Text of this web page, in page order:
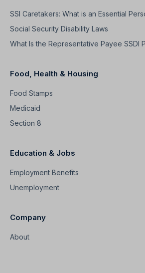
SSI Caretakers: What is an Essential
Social Security Disability Laws
What Is the Representative Payee SSDI
Food, Health & Housing
Food Stamps
Medicaid
Section 8
Education & Jobs
Employment Benefits
Unemployment
Company
About